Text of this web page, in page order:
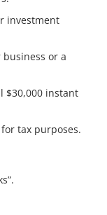
investment
business or a
$30,000 instant
tax purposes.